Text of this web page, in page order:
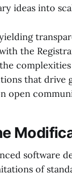
ideas into
the
that drive
open
software
of